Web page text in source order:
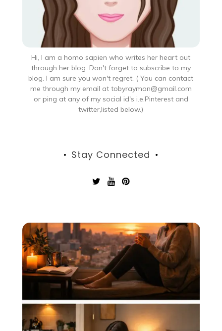
Hi, I am a homo sapien who writes her heart out
through her blog. Don't forget to subscribe to my
blog. I am sure you won't regret. ( You can contact
me through my email at tobyraymon@gmail.com
or ping at any of my social id's i.e.Pinterest and
twitter,listed below.)
Stay Connected